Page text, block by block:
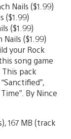
Nails ($1.99)
($1.99)
($1.99)
($1.99)
your Rock
song game
pack
By Nince
167 MB (track